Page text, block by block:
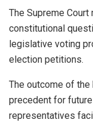
The Supreme
constitutional
legislative voting
election petitions.
The outcome of
precedent for
representatives